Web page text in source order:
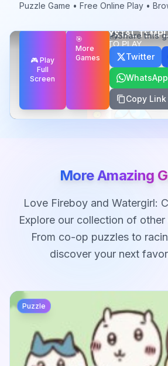
Puzzle Game • Free Online Play •
Master teleportation mechanics in the
🎮 Play
Full
Screen
🎯
More
Games
📤Share this
Twitter
WhatsApp
Copy Link
More Amazing
Love Fireboy and Watergirl:
Explore our collection of other
From co-op puzzles to
discover your next
Puzzle